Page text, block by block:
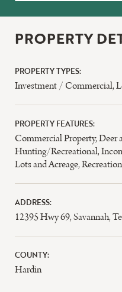
PROPERTY
PROPERTY TYPES:
Investment / Commercial,
PROPERTY FEATURES:
Commercial Property,Deer
Hunting/Recreational,
Lots and Acreage,
ADDRESS:
12395 Hwy 69, Savannah,
COUNTY:
Hardin